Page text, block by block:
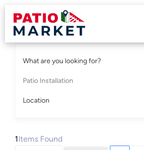
What are you looking for?
Patio Installation
Location
1Items Found